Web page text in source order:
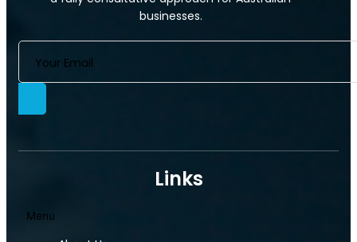
businesses.
Links
Menu